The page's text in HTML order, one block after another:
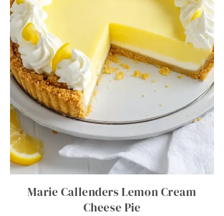
Marie Callenders Lemon Cream
Cheese Pie